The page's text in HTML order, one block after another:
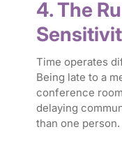
4. The
Time operates
Being late to a
conference
delaying
than one person.